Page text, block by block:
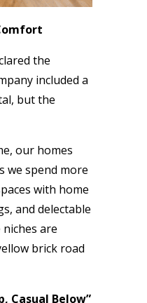
the
included a
but the
our homes
we spend more
with home
and delectable
are
brick road
Casual Below”